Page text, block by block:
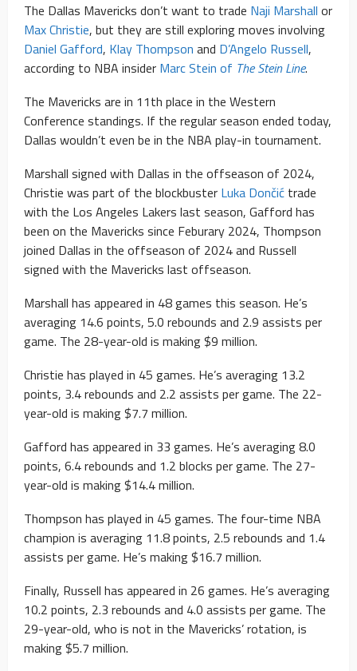
The Dallas Mavericks don’t want to trade Naji Marshall or
Max Christie, but they are still exploring moves involving
Daniel Gafford, Klay Thompson and D’Angelo Russell,
according to NBA insider Marc Stein of The Stein Line.
The Mavericks are in 11th place in the Western
Conference standings. If the regular season ended today,
Dallas wouldn’t even be in the NBA play-in tournament.
Marshall signed with Dallas in the offseason of 2024,
Christie was part of the blockbuster Luka Dončić trade
with the Los Angeles Lakers last season, Gafford has
been on the Mavericks since Feburary 2024, Thompson
joined Dallas in the offseason of 2024 and Russell
signed with the Mavericks last offseason.
Marshall has appeared in 48 games this season. He’s
averaging 14.6 points, 5.0 rebounds and 2.9 assists per
game. The 28-year-old is making $9 million.
Christie has played in 45 games. He’s averaging 13.2
points, 3.4 rebounds and 2.2 assists per game. The 22-
year-old is making $7.7 million.
Gafford has appeared in 33 games. He’s averaging 8.0
points, 6.4 rebounds and 1.2 blocks per game. The 27-
year-old is making $14.4 million.
Thompson has played in 45 games. The four-time NBA
champion is averaging 11.8 points, 2.5 rebounds and 1.4
assists per game. He’s making $16.7 million.
Finally, Russell has appeared in 26 games. He’s averaging
10.2 points, 2.3 rebounds and 4.0 assists per game. The
29-year-old, who is not in the Mavericks’ rotation, is
making $5.7 million.